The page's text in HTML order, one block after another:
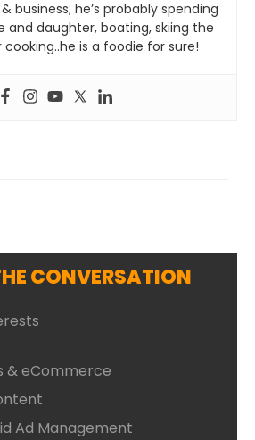
business; he’s probably spending
and daughter, boating, skiing the
cooking..he is a foodie for sure!
CONVERSATION
& eCommerce
Ad Management